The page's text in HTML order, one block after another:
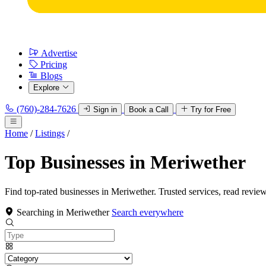
Advertise
Pricing
Blogs
Explore
(760)-284-7626 Sign in Book a Call Try for Free
Home / Listings /
Top Businesses in Meriwether
Find top-rated businesses in Meriwether. Trusted services, read
Searching in Meriwether Search everywhere